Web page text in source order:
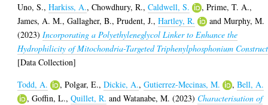
Uno, S.,Harkiss, A.,Chowdhury, R.,Caldwell, S. ,Prime, T. A.,
James, A. M.,Gallagher, B.,Prudent, J.,Hartley, R. andMurphy, M.
(2023) Incorporating a Polyethyleneglycol Linker to Enhance the
Hydrophilicity of Mitochondria-Targeted Triphenylphosphonium
[Data Collection]
Todd, A.
,Polgar, E.,Dickie, A.,Gutierrez-Mecinas, M. ,Bell, A.
,Goffin, L.,Quillet, R. andWatanabe, M. (2023) Characterisation of